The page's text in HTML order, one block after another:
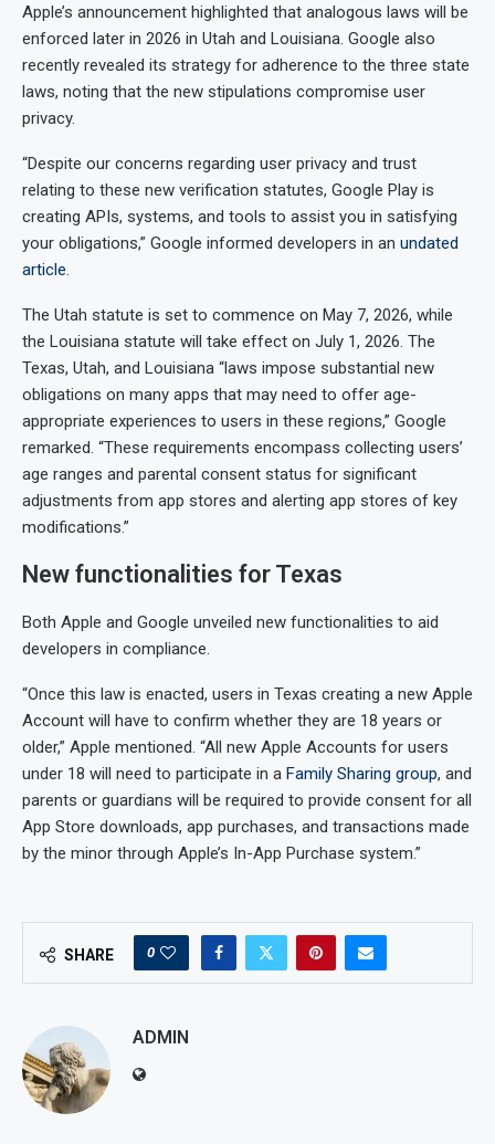
Apple’s announcement highlighted that analogous laws will be
enforced later in 2026 in Utah and Louisiana. Google also
recently revealed its strategy for adherence to the three state
laws, noting that the new stipulations compromise user
privacy.
“Despite our concerns regarding user privacy and trust
relating to these new verification statutes, Google Play is
creating APIs, systems, and tools to assist you in satisfying
your obligations,” Google informed developers in an undated
article.
The Utah statute is set to commence on May 7, 2026, while
the Louisiana statute will take effect on July 1, 2026. The
Texas, Utah, and Louisiana “laws impose substantial new
obligations on many apps that may need to offer age-
appropriate experiences to users in these regions,” Google
remarked. “These requirements encompass collecting users’
age ranges and parental consent status for significant
adjustments from app stores and alerting app stores of key
modifications.”
New functionalities for Texas
Both Apple and Google unveiled new functionalities to aid
developers in compliance.
“Once this law is enacted, users in Texas creating a new Apple
Account will have to confirm whether they are 18 years or
older,” Apple mentioned. “All new Apple Accounts for users
under 18 will need to participate in a Family Sharing group, and
parents or guardians will be required to provide consent for all
App Store downloads, app purchases, and transactions made
by the minor through Apple’s In-App Purchase system.”
SHARE 0
ADMIN